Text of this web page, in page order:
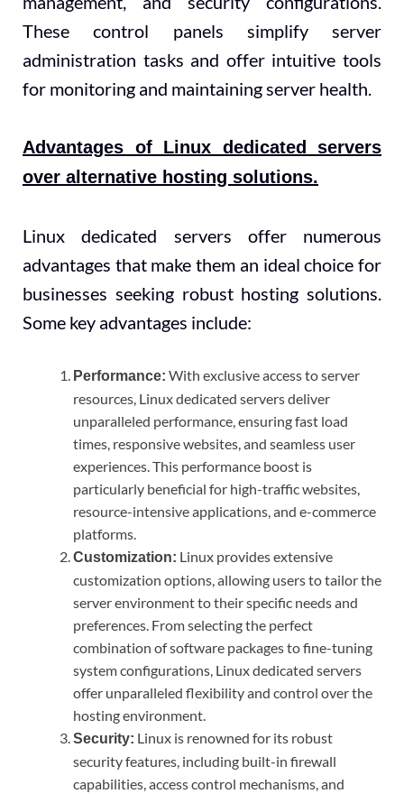
These control panels simplify server
administration tasks and offer intuitive tools
for monitoring and maintaining server health.
Advantages of Linux dedicated servers
over alternative hosting solutions.
Linux dedicated servers offer numerous
advantages that make them an ideal choice for
businesses seeking robust hosting solutions.
Some key advantages include:
Performance: With exclusive access to server
resources, Linux dedicated servers deliver
unparalleled performance, ensuring fast load
times, responsive websites, and seamless user
experiences. This performance boost is
particularly beneficial for high-traffic websites,
resource-intensive applications, and e-commerce
platforms.
Customization: Linux provides extensive
customization options, allowing users to tailor the
server environment to their specific needs and
preferences. From selecting the perfect
combination of software packages to fine-tuning
system configurations, Linux dedicated servers
offer unparalleled flexibility and control over the
hosting environment.
Security: Linux is renowned for its robust
security features, including built-in firewall
capabilities, access control mechanisms, and